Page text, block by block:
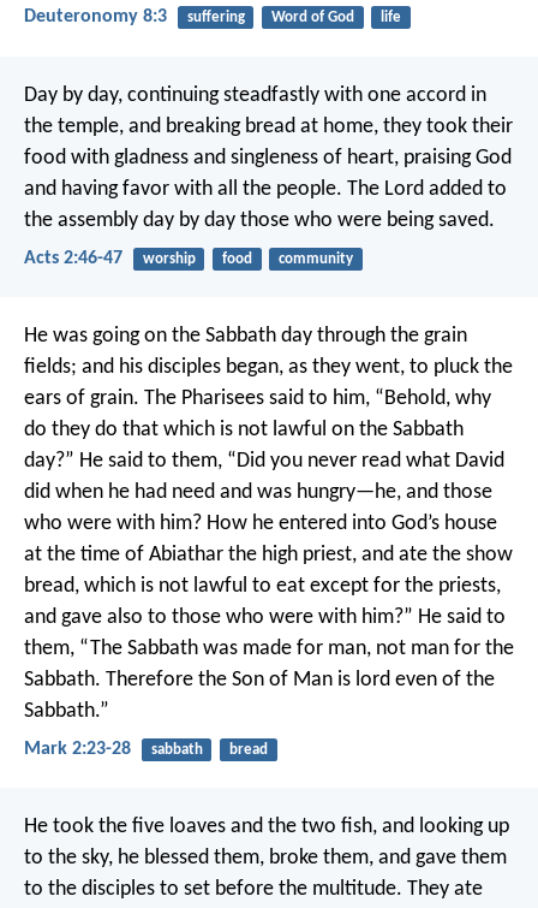
Deuteronomy 8:3 suffering Word of God life
Day by day, continuing steadfastly with one accord in
the temple, and breaking bread at home, they took their
food with gladness and singleness of heart, praising God
and having favor with all the people. The Lord added to
the assembly day by day those who were being saved.
Acts 2:46-47 worship food community
He was going on the Sabbath day through the grain
fields; and his disciples began, as they went, to pluck the
ears of grain. The Pharisees said to him, “Behold, why
do they do that which is not lawful on the Sabbath
day?” He said to them, “Did you never read what David
did when he had need and was hungry—he, and those
who were with him? How he entered into God’s house
at the time of Abiathar the high priest, and ate the show
bread, which is not lawful to eat except for the priests,
and gave also to those who were with him?” He said to
them, “The Sabbath was made for man, not man for the
Sabbath. Therefore the Son of Man is lord even of the
Sabbath.”
Mark 2:23-28 sabbath bread
He took the five loaves and the two fish, and looking up
to the sky, he blessed them, broke them, and gave them
to the disciples to set before the multitude. They ate